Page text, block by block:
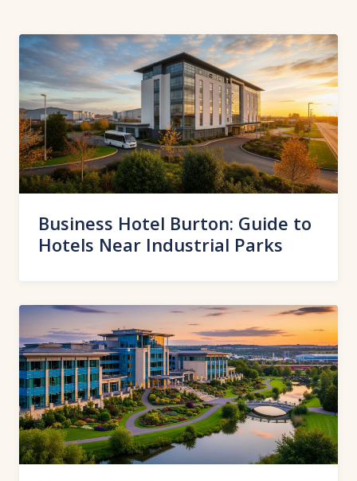
Business Hotel Burton: Guide to
Hotels Near Industrial Parks